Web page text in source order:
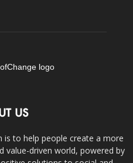
US
to help people create a more
value-driven world, powered by